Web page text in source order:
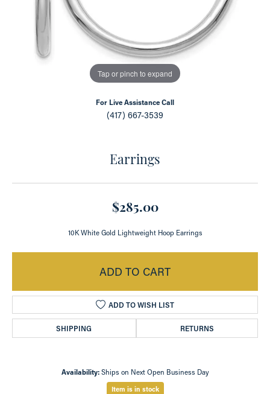
Tap or pinch to expand
For Live Assistance Call
(417) 667-3539
Earrings
$285.00
10K White Gold Lightweight Hoop Earrings
ADD TO CART
ADD TO WISH LIST
SHIPPING RETURNS
Availability: Ships on Next Open Business Day
Item is in stock